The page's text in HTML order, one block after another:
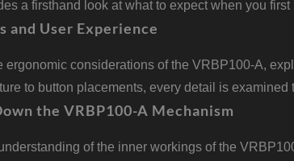
a firsthand look at what to expect when you
and User Experience
ergonomic considerations of the VRBP100-A,
to button placements, every detail is
the VRBP100-A Mechanism
of the inner workings of the